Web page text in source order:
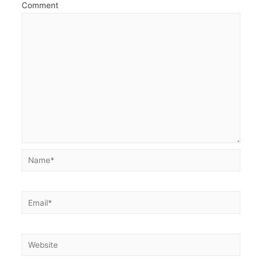
Comment
Name*
Email*
Website